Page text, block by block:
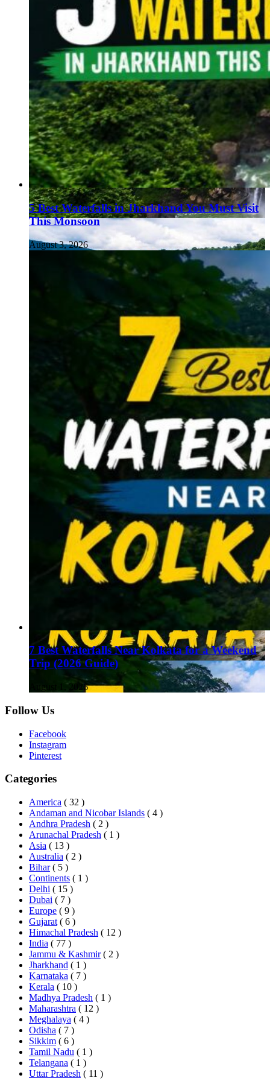
5 Best Waterfalls in Jharkhand You Must Visit
This Monsoon
August 3, 2026
7 Best Waterfalls Near Kolkata for a Weekend
Trip (2026 Guide)
August 1, 2026
Follow Us
Facebook
Instagram
Pinterest
Categories
America ( 32 )
Andaman and Nicobar Islands ( 4 )
Andhra Pradesh ( 2 )
Arunachal Pradesh ( 1 )
Asia ( 13 )
Australia ( 2 )
Bihar ( 5 )
Continents ( 1 )
Delhi ( 15 )
Dubai ( 7 )
Europe ( 9 )
Gujarat ( 6 )
Himachal Pradesh ( 12 )
India ( 77 )
Jammu & Kashmir ( 2 )
Jharkhand ( 1 )
Karnataka ( 7 )
Kerala ( 10 )
Madhya Pradesh ( 1 )
Maharashtra ( 12 )
Meghalaya ( 4 )
Odisha ( 7 )
Sikkim ( 6 )
Tamil Nadu ( 1 )
Telangana ( 1 )
Uttar Pradesh ( 11 )